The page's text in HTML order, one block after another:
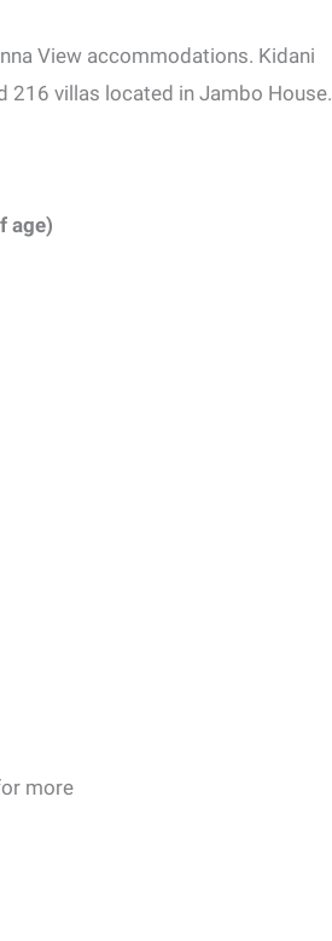
View accommodations. Kidani
216 villas located in Jambo House.
age)
more